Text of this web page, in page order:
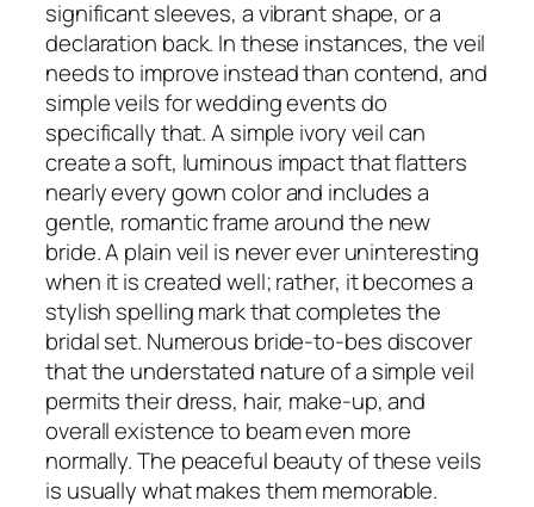
significant sleeves, a vibrant shape, or a
declaration back. In these instances, the veil
needs to improve instead than contend, and
simple veils for wedding events do
specifically that. A simple ivory veil can
create a soft, luminous impact that flatters
nearly every gown color and includes a
gentle, romantic frame around the new
bride. A plain veil is never ever uninteresting
when it is created well; rather, it becomes a
stylish spelling mark that completes the
bridal set. Numerous bride-to-bes discover
that the understated nature of a simple veil
permits their dress, hair, make-up, and
overall existence to beam even more
normally. The peaceful beauty of these veils
is usually what makes them memorable.